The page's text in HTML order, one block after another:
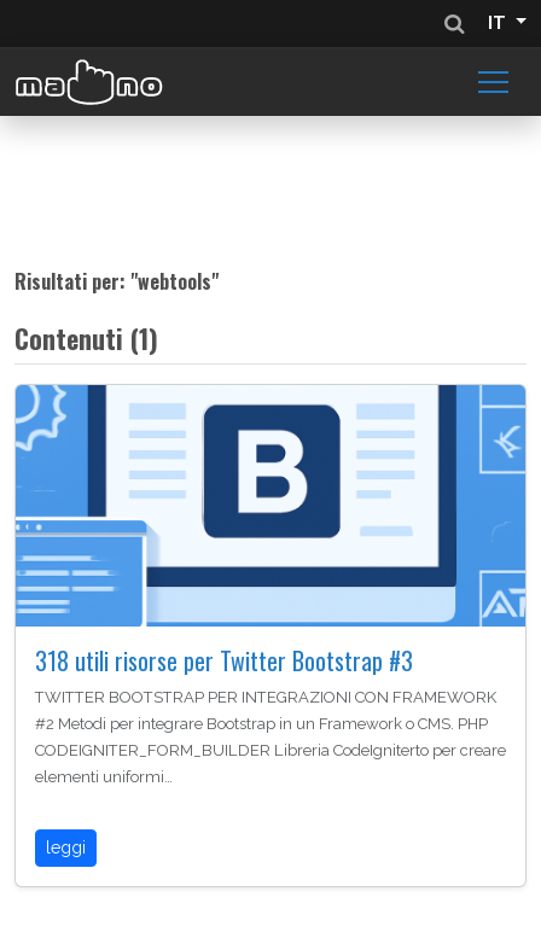
IT
Risultati per: "webtools"
Contenuti (1)
318 utili risorse per Twitter Bootstrap #3
TWITTER BOOTSTRAP PER INTEGRAZIONI CON FRAMEWORK
#2 Metodi per integrare Bootstrap in un Framework o CMS. PHP
CODEIGNITER_FORM_BUILDER Libreria CodeIgniterto per creare
elementi uniformi…
leggi